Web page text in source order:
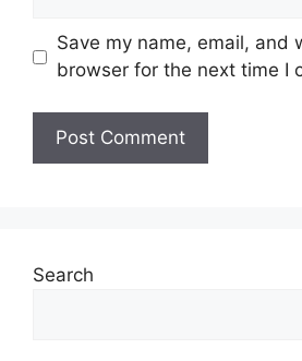
Save my name, email, and
browser for the next time I
Search